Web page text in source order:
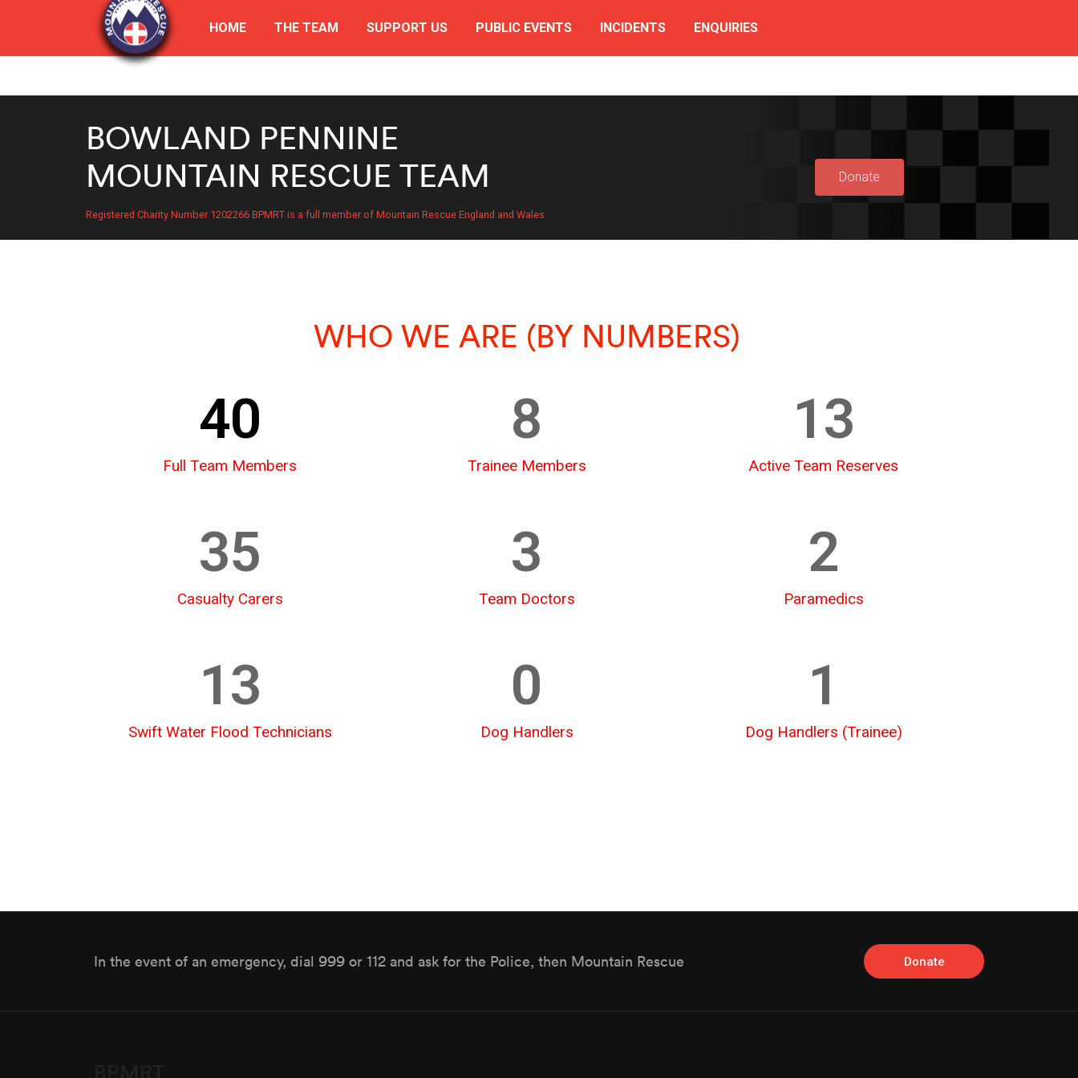
HOME THE TEAM SUPPORT US PUBLIC EVENTS INCIDENTS ENQUIRIES
BOWLAND PENNINE
MOUNTAIN RESCUE TEAM
Registered Charity Number 1202266 BPMRT is a full member of Mountain Rescue England and Wales
Donate
WHO WE ARE (BY NUMBERS)
40
Full Team Members
8
Trainee Members
13
Active Team Reserves
35
Casualty Carers
3
Team Doctors
2
Paramedics
13
Swift Water Flood Technicians
0
Dog Handlers
1
Dog Handlers (Trainee)
In the event of an emergency, dial 999 or 112 and ask for the Police, then Mountain Rescue Donate